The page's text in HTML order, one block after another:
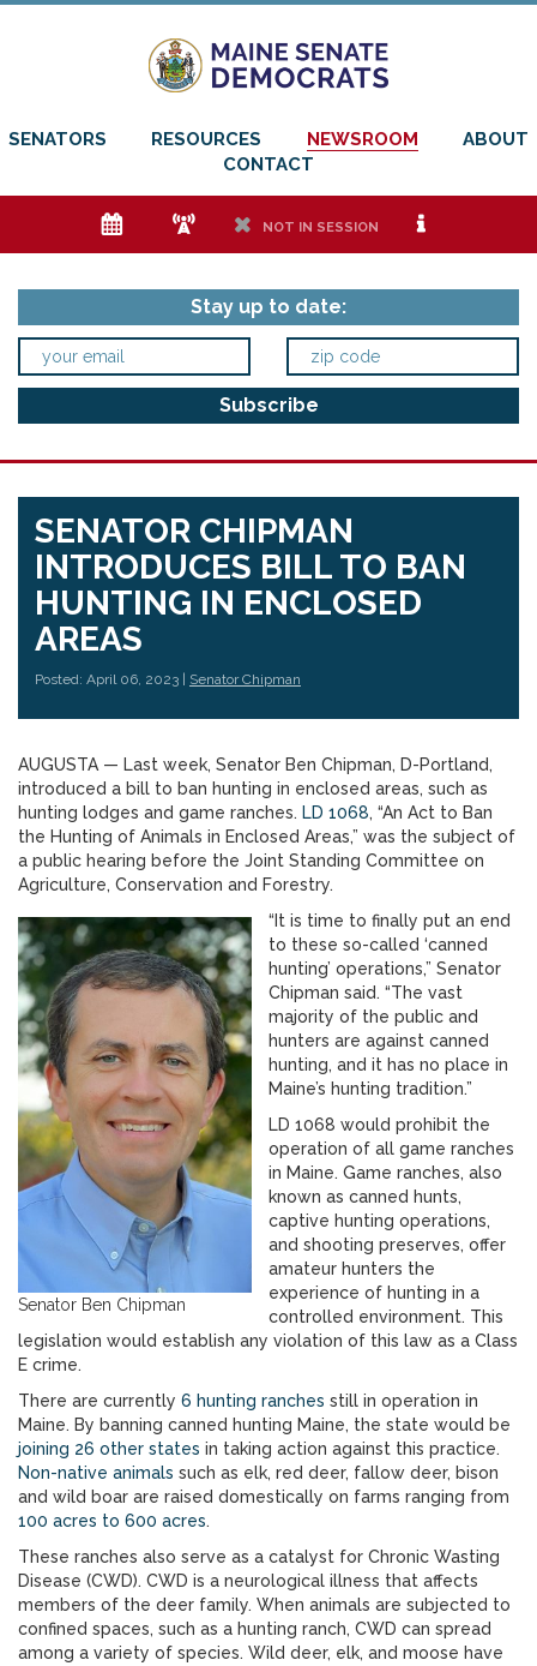
SENATORS RESOURCES NEWSROOM
ABOUT
CONTACT
e f h NOT IN SESSION i
Stay up to date:
SENATOR CHIPMAN
INTRODUCES BILL TO BAN
HUNTING IN ENCLOSED
AREAS
Posted: April 06, 2023 | Senator Chipman
AUGUSTA — Last week, Senator Ben Chipman, D-Portland,
introduced a bill to ban hunting in enclosed areas, such as
hunting lodges and game ranches. LD 1068, “An Act to Ban
the Hunting of Animals in Enclosed Areas,” was the subject of
a public hearing before the Joint Standing Committee on
Agriculture, Conservation and Forestry.
Senator Ben Chipman
“It is time to finally put an end
to these so-called ‘canned
hunting’ operations,” Senator
Chipman said. “The vast
majority of the public and
hunters are against canned
hunting, and it has no place in
Maine’s hunting tradition.”
LD 1068 would prohibit the
operation of all game ranches
in Maine. Game ranches, also
known as canned hunts,
captive hunting operations,
and shooting preserves, offer
amateur hunters the
experience of hunting in a
controlled environment. This
legislation would establish any violation of this law as a Class
E crime.
There are currently 6 hunting ranches still in operation in
Maine. By banning canned hunting Maine, the state would be
joining 26 other states in taking action against this practice.
Non-native animals such as elk, red deer, fallow deer, bison
and wild boar are raised domestically on farms ranging from
100 acres to 600 acres.
These ranches also serve as a catalyst for Chronic Wasting
Disease (CWD). CWD is a neurological illness that affects
members of the deer family. When animals are subjected to
confined spaces, such as a hunting ranch, CWD can spread
among a variety of species. Wild deer, elk, and moose have